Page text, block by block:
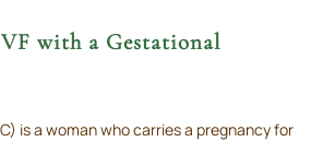
with a Gestational
is a woman who carries a pregnancy for